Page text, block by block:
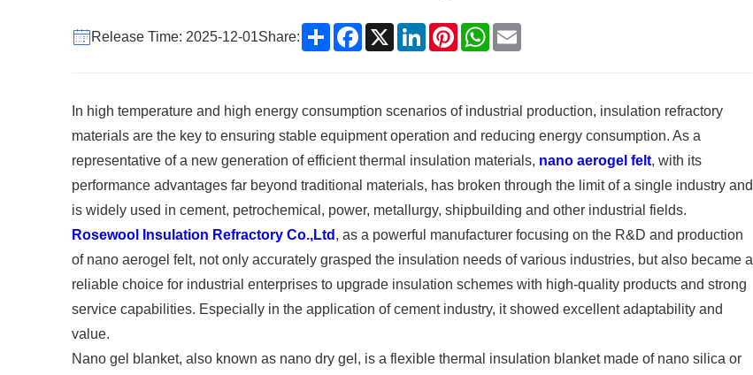
Release Time: 2025-12-01Share: ShareFacebook
X LinkedInPinterestWhatsApp
Email
In high temperature and high energy consumption scenarios of industrial production, insulation refractory
materials are the key to ensuring stable equipment operation and reducing energy consumption. As a
representative of a new generation of efficient thermal insulation materials, nano aerogel felt, with its
performance advantages far beyond traditional materials, has broken through the limit of a single industry and
is widely used in cement, petrochemical, power, metallurgy, shipbuilding and other industrial fields.
Rosewool Insulation Refractory Co.,Ltd , as a powerful manufacturer focusing on the R&D and production
of nano aerogel felt, not only accurately grasped the insulation needs of various industries, but also became a
reliable choice for industrial enterprises to upgrade insulation schemes with high-quality products and strong
service capabilities. Especially in the application of cement industry, it showed excellent adaptability and
value.
Nano gel blanket, also known as nano dry gel, is a flexible thermal insulation blanket made of nano silica or